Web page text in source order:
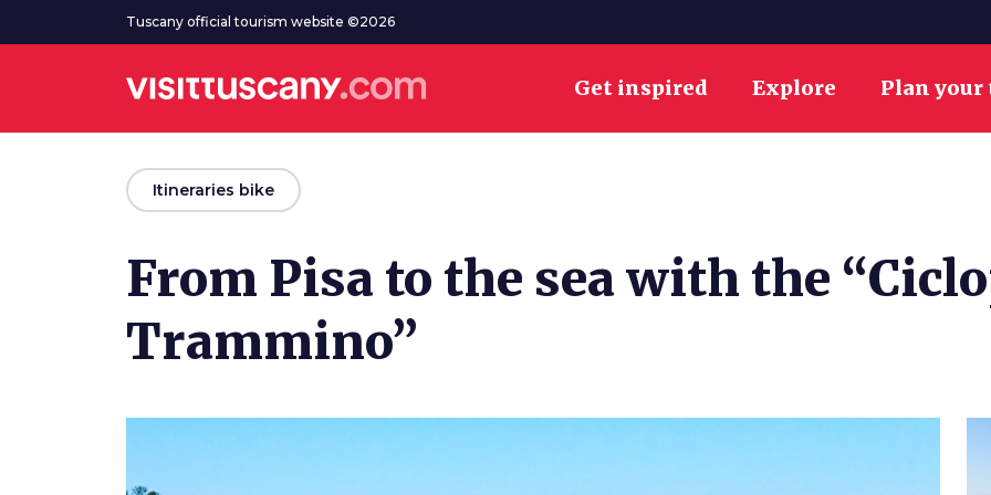
Go to main contentTuscany official tourism website ©2026
Get inspired Explore Plan
arrow_backItineraries bike
From Pisa to the sea with the
Trammino”